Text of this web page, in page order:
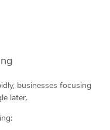
businesses focusing
later.